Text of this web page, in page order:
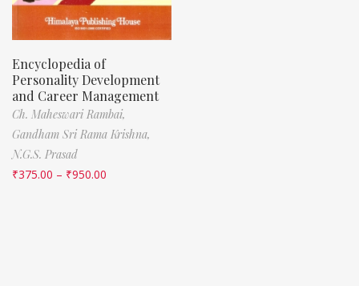
Encyclopedia of
Personality Development
and Career Management
Ch. Maheswari Rambai,
Gandham Sri Rama Krishna,
N.G.S. Prasad
₹375.00 – ₹950.00